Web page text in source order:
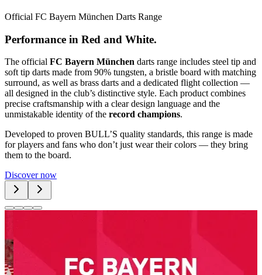
Official FC Bayern München Darts Range
Performance in Red and White.
The official FC Bayern München darts range includes steel tip and
soft tip darts made from 90% tungsten, a bristle board with matching
surround, as well as brass darts and a dedicated flight collection —
all designed in the club’s distinctive style. Each product combines
precise craftsmanship with a clear design language and the
unmistakable identity of the record champions.
Developed to proven BULL’S quality standards, this range is made
for players and fans who don’t just wear their colors — they bring
them to the board.
Discover now